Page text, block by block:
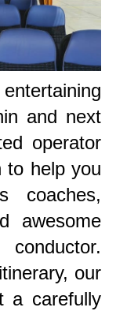
and next
operator
to help you
coaches,
awesome
our
a carefully